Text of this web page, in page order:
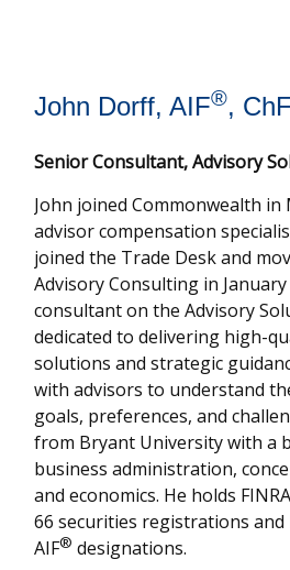
John Dorff, AIF®,
Senior Consultant, Advisory
John joined Commonwealth in
advisor compensation
joined the Trade Desk and
Advisory Consulting in
consultant on the Advisory
dedicated to delivering high-
solutions and strategic
with advisors to understand
goals, preferences, and
from Bryant University with a
business administration,
and economics. He holds
66 securities registrations and
AIF® designations.